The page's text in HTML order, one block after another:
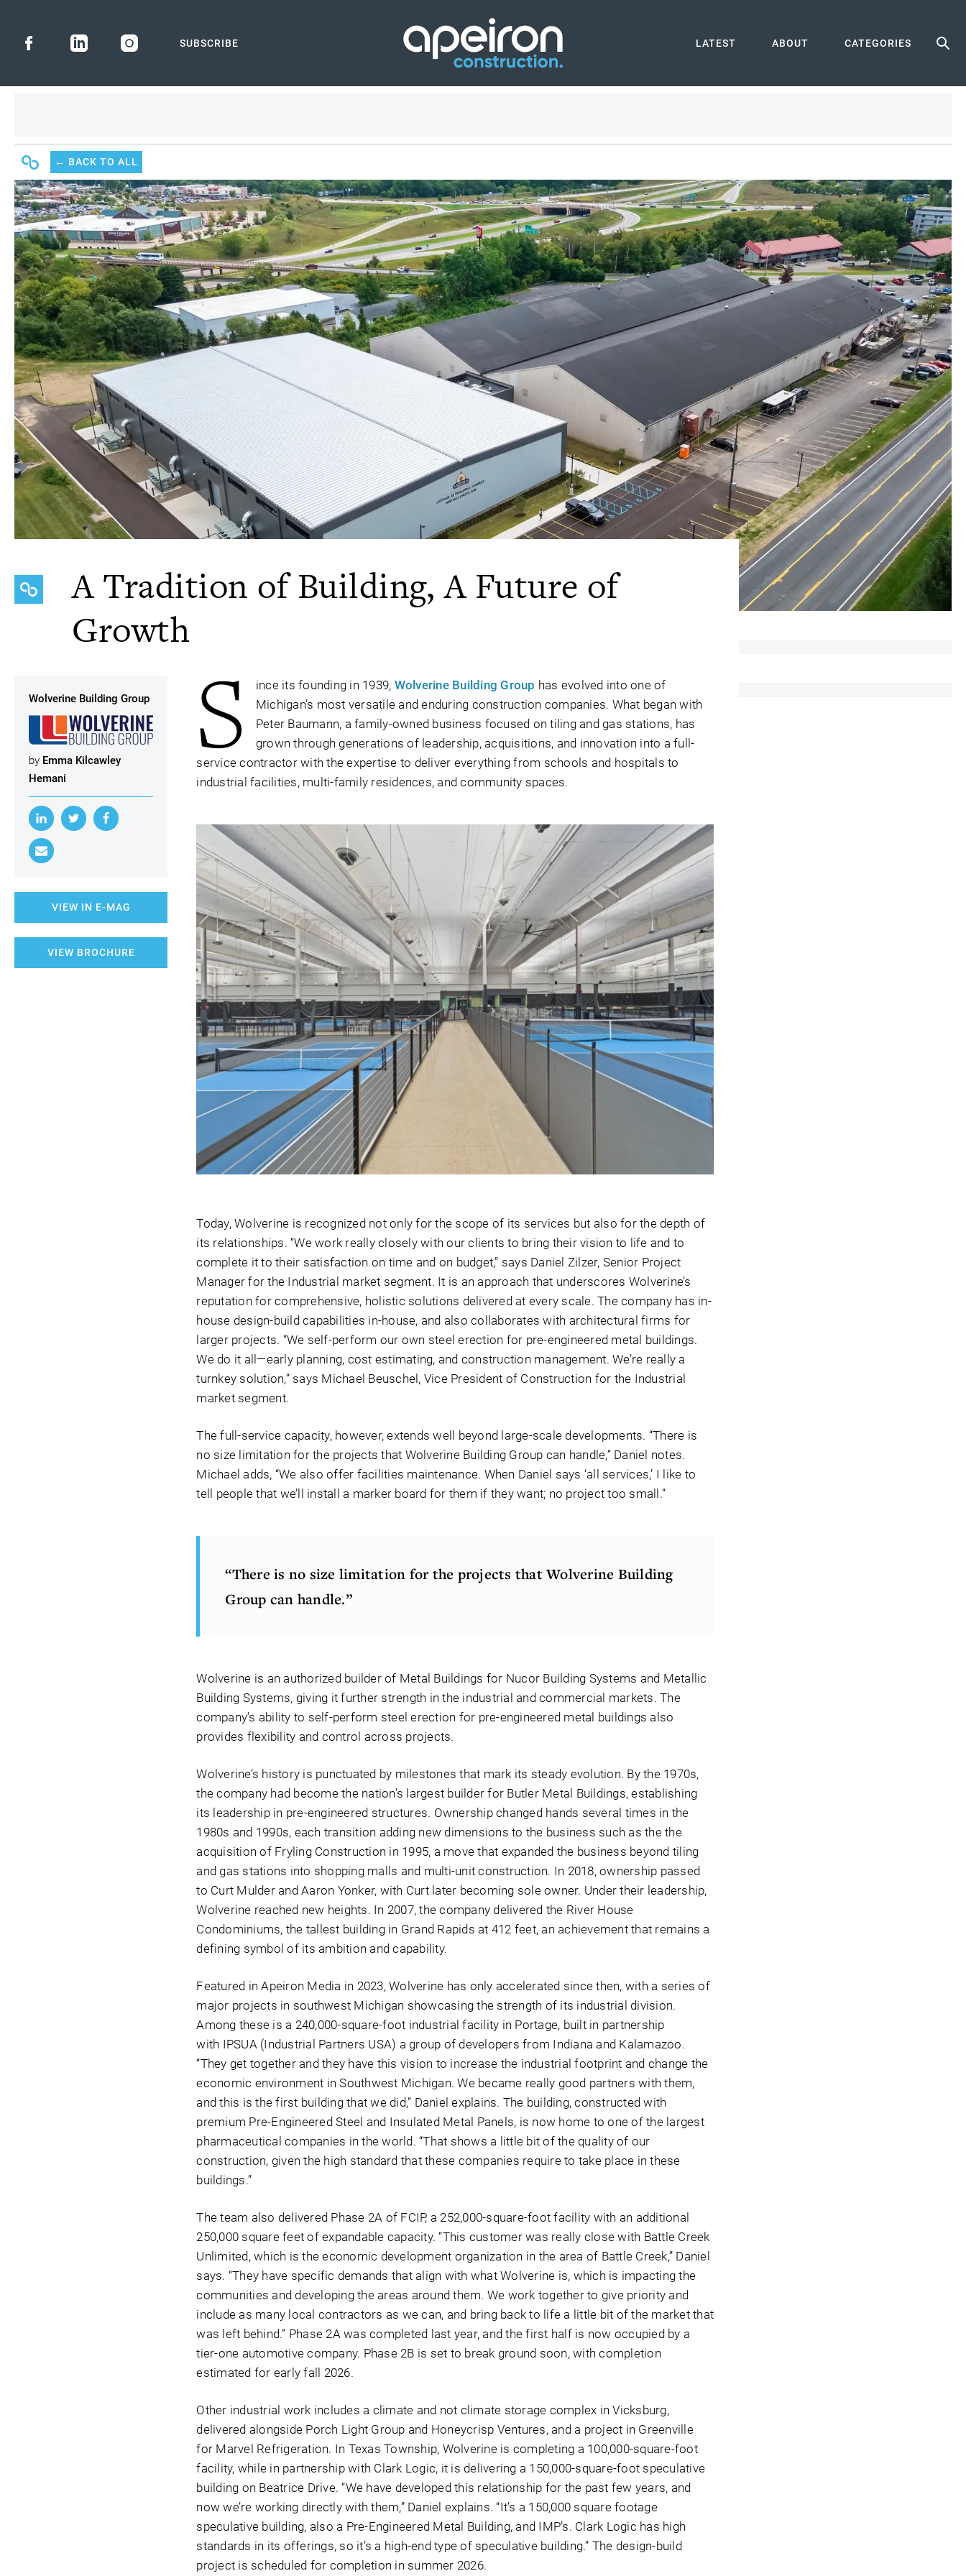
SUBSCRIBE LATEST ABOUT CATEGORIES
← BACK TO ALL
A Tradition of Building, A Future of
Growth
Wolverine Building Group
by Emma Kilcawley
Hemani
VIEW IN E-MAG
VIEW BROCHURE
S ince its founding in 1939, Wolverine Building Group has evolved into one of
Michigan’s most versatile and enduring construction companies. What began with
Peter Baumann, a family-owned business focused on tiling and gas stations, has
grown through generations of leadership, acquisitions, and innovation into a full-
service contractor with the expertise to deliver everything from schools and hospitals to
industrial facilities, multi-family residences, and community spaces.
Today, Wolverine is recognized not only for the scope of its services but also for the depth of
its relationships. “We work really closely with our clients to bring their vision to life and to
complete it to their satisfaction on time and on budget,” says Daniel Zilzer, Senior Project
Manager for the Industrial market segment. It is an approach that underscores Wolverine’s
reputation for comprehensive, holistic solutions delivered at every scale. The company has in-
house design-build capabilities in-house, and also collaborates with architectural firms for
larger projects. “We self-perform our own steel erection for pre-engineered metal buildings.
We do it all—early planning, cost estimating, and construction management. We’re really a
turnkey solution,” says Michael Beuschel, Vice President of Construction for the Industrial
market segment.
The full-service capacity, however, extends well beyond large-scale developments. “There is
no size limitation for the projects that Wolverine Building Group can handle,” Daniel notes.
Michael adds, “We also offer facilities maintenance. When Daniel says ‘all services,’ I like to
tell people that we’ll install a marker board for them if they want; no project too small.”
“There is no size limitation for the projects that Wolverine Building
Group can handle.”
Wolverine is an authorized builder of Metal Buildings for Nucor Building Systems and Metallic
Building Systems, giving it further strength in the industrial and commercial markets. The
company’s ability to self-perform steel erection for pre-engineered metal buildings also
provides flexibility and control across projects.
Wolverine’s history is punctuated by milestones that mark its steady evolution. By the 1970s,
the company had become the nation’s largest builder for Butler Metal Buildings, establishing
its leadership in pre-engineered structures. Ownership changed hands several times in the
1980s and 1990s, each transition adding new dimensions to the business such as the the
acquisition of Fryling Construction in 1995, a move that expanded the business beyond tiling
and gas stations into shopping malls and multi-unit construction. In 2018, ownership passed
to Curt Mulder and Aaron Yonker, with Curt later becoming sole owner. Under their leadership,
Wolverine reached new heights. In 2007, the company delivered the River House
Condominiums, the tallest building in Grand Rapids at 412 feet, an achievement that remains a
defining symbol of its ambition and capability.
Featured in Apeiron Media in 2023, Wolverine has only accelerated since then, with a series of
major projects in southwest Michigan showcasing the strength of its industrial division.
Among these is a 240,000-square-foot industrial facility in Portage, built in partnership
with IPSUA (Industrial Partners USA) a group of developers from Indiana and Kalamazoo.
“They get together and they have this vision to increase the industrial footprint and change the
economic environment in Southwest Michigan. We became really good partners with them,
and this is the first building that we did,” Daniel explains. The building, constructed with
premium Pre-Engineered Steel and Insulated Metal Panels, is now home to one of the largest
pharmaceutical companies in the world. “That shows a little bit of the quality of our
construction, given the high standard that these companies require to take place in these
buildings.”
The team also delivered Phase 2A of FCIP, a 252,000-square-foot facility with an additional
250,000 square feet of expandable capacity. “This customer was really close with Battle Creek
Unlimited, which is the economic development organization in the area of Battle Creek,” Daniel
says. “They have specific demands that align with what Wolverine is, which is impacting the
communities and developing the areas around them. We work together to give priority and
include as many local contractors as we can, and bring back to life a little bit of the market that
was left behind.” Phase 2A was completed last year, and the first half is now occupied by a
tier-one automotive company. Phase 2B is set to break ground soon, with completion
estimated for early fall 2026.
Other industrial work includes a climate and not climate storage complex in Vicksburg,
delivered alongside Porch Light Group and Honeycrisp Ventures, and a project in Greenville
for Marvel Refrigeration. In Texas Township, Wolverine is completing a 100,000-square-foot
facility, while in partnership with Clark Logic, it is delivering a 150,000-square-foot speculative
building on Beatrice Drive. “We have developed this relationship for the past few years, and
now we’re working directly with them,” Daniel explains. “It’s a 150,000 square footage
speculative building, also a Pre-Engineered Metal Building, and IMP’s. Clark Logic has high
standards in its offerings, so it’s a high-end type of speculative building.” The design-build
project is scheduled for completion in summer 2026.